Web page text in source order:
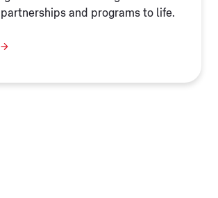
and programs to life.